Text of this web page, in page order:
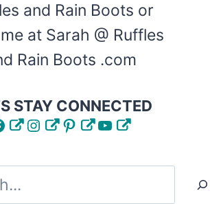
and Rain Boots or
at Sarah @ Ruffles
Rain Boots .com
STAY CONNECTED
Instagram
Pinterest
YouTube